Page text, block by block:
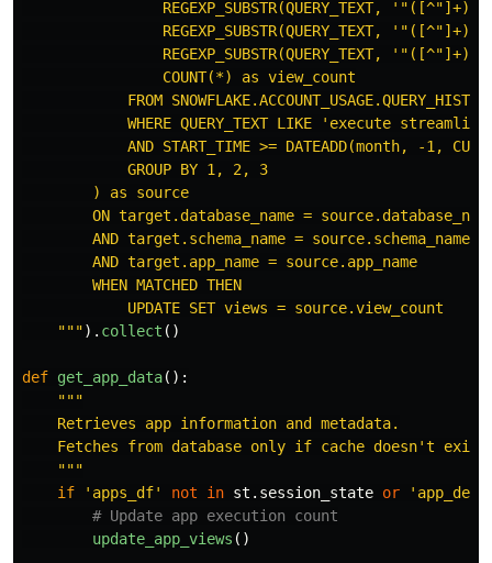
                REGEXP_SUBSTR(QUERY_TEXT,
'" ([^"]+)
                REGEXP_SUBSTR(QUERY_TEXT,
'" ([^"]+)
                REGEXP_SUBSTR(QUERY_TEXT,
'" ([^"]+)
                COUNT(*) as view_count
FROM
            WHERE QUERY_TEXT LIKE
' execute streamlit%
AND START_TIME >= DATEADD(month, -1,
            GROUP BY 1, 2, 3
        ) as source
ON target.database_name =
        AND target.schema_name = source.schema_name
        AND target.app_name = source.app_name
        WHEN MATCHED THEN
            UPDATE SET views = source.view_count
"""). collect ()
def get_app_data():
"""
    Retrieves app information and metadata.
    Fetches from database only if cache doesn
't
"""
if
' apps_df' not in st . session_state or '
update_app_views ()